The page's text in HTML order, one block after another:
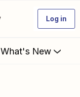
Log in
What's New